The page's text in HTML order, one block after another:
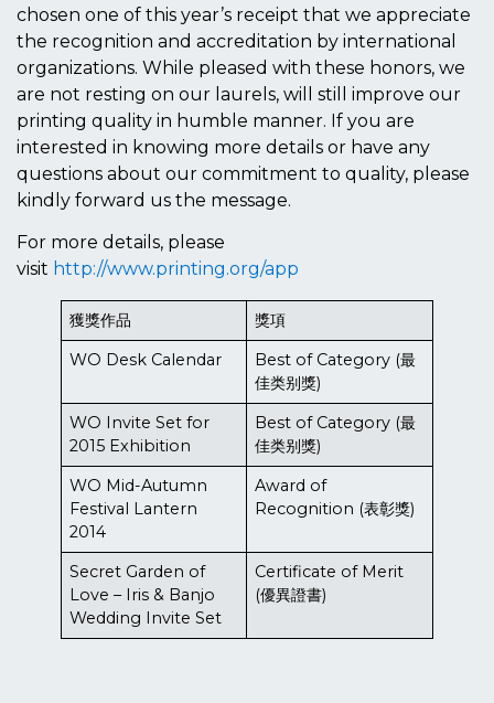
chosen one of this year’s receipt that we appreciate
the recognition and accreditation by international
organizations. While pleased with these honors, we
are not resting on our laurels, will still improve our
printing quality in humble manner. If you are
interested in knowing more details or have any
questions about our commitment to quality, please
kindly forward us the message.
For more details, please
visit http://www.printing.org/app
獲獎作品
獎項
WO Desk Calendar
Best of Category (最
佳类别獎)
WO Invite Set for
2015 Exhibition
Best of Category (最
佳类别獎)
WO Mid-Autumn
Festival Lantern
2014
Award of
Recognition (表彰獎)
Secret Garden of
Love – Iris & Banjo
Wedding Invite Set
Certificate of Merit
(優異證書)